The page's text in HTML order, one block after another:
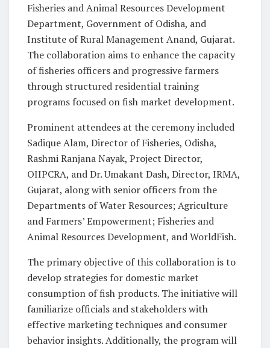
Fisheries and Animal Resources Development
Department, Government of Odisha, and
Institute of Rural Management Anand, Gujarat.
The collaboration aims to enhance the capacity
of fisheries officers and progressive farmers
through structured residential training
programs focused on fish market development.
Prominent attendees at the ceremony included
Sadique Alam, Director of Fisheries, Odisha,
Rashmi Ranjana Nayak, Project Director,
OIIPCRA, and Dr. Umakant Dash, Director, IRMA,
Gujarat, along with senior officers from the
Departments of Water Resources; Agriculture
and Farmers’ Empowerment; Fisheries and
Animal Resources Development, and WorldFish.
The primary objective of this collaboration is to
develop strategies for domestic market
consumption of fish products. The initiative will
familiarize officials and stakeholders with
effective marketing techniques and consumer
behavior insights. Additionally, the program will